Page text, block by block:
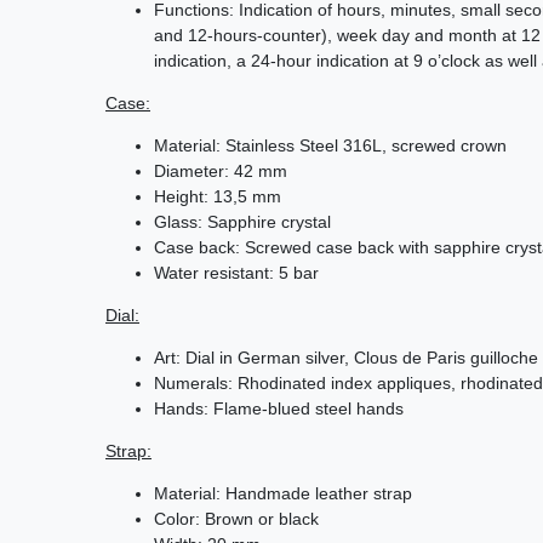
Functions: Indication of hours, minutes, small
and 12-hours-counter), week day and month at
indication, a 24-hour indication at 9 o’clock as
Case:
Material: Stainless Steel 316L, screwed crown
Diameter: 42 mm
Height: 13,5 mm
Glass: Sapphire crystal
Case back: Screwed case back with sapphire
Water resistant: 5 bar
Dial:
Art: Dial in German silver, Clous de Paris guilloche
Numerals: Rhodinated index appliques,
Hands: Flame-blued steel hands
Strap:
Material: Handmade leather strap
Color: Brown or black